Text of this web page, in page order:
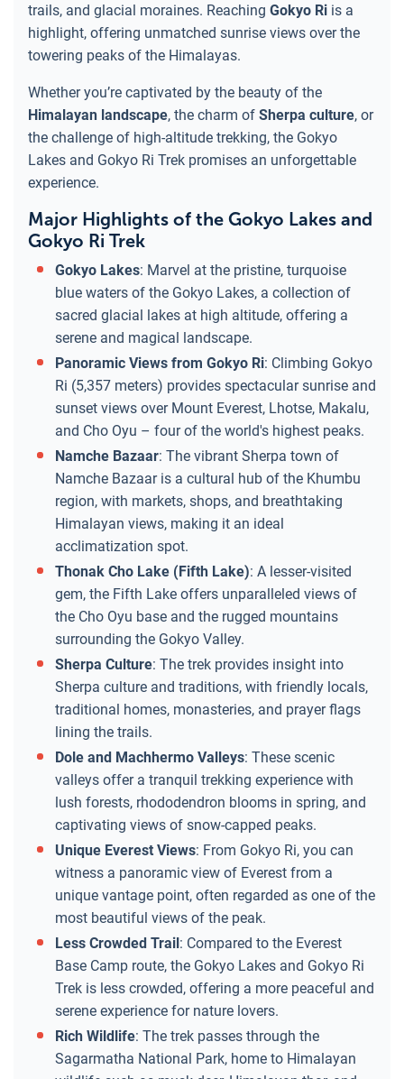
trails, and glacial moraines. Reaching Gokyo Ri is a
highlight, offering unmatched sunrise views over the
towering peaks of the Himalayas.
Whether you’re captivated by the beauty of the
Himalayan landscape, the charm of Sherpa culture, or
the challenge of high-altitude trekking, the Gokyo
Lakes and Gokyo Ri Trek promises an unforgettable
experience.
Major Highlights of the Gokyo Lakes and
Gokyo Ri Trek
Gokyo Lakes: Marvel at the pristine, turquoise
blue waters of the Gokyo Lakes, a collection of
sacred glacial lakes at high altitude, offering a
serene and magical landscape.
Panoramic Views from Gokyo Ri: Climbing Gokyo
Ri (5,357 meters) provides spectacular sunrise and
sunset views over Mount Everest, Lhotse, Makalu,
and Cho Oyu – four of the world's highest peaks.
Namche Bazaar: The vibrant Sherpa town of
Namche Bazaar is a cultural hub of the Khumbu
region, with markets, shops, and breathtaking
Himalayan views, making it an ideal
acclimatization spot.
Thonak Cho Lake (Fifth Lake): A lesser-visited
gem, the Fifth Lake offers unparalleled views of
the Cho Oyu base and the rugged mountains
surrounding the Gokyo Valley.
Sherpa Culture: The trek provides insight into
Sherpa culture and traditions, with friendly locals,
traditional homes, monasteries, and prayer flags
lining the trails.
Dole and Machhermo Valleys: These scenic
valleys offer a tranquil trekking experience with
lush forests, rhododendron blooms in spring, and
captivating views of snow-capped peaks.
Unique Everest Views: From Gokyo Ri, you can
witness a panoramic view of Everest from a
unique vantage point, often regarded as one of the
most beautiful views of the peak.
Less Crowded Trail: Compared to the Everest
Base Camp route, the Gokyo Lakes and Gokyo Ri
Trek is less crowded, offering a more peaceful and
serene experience for nature lovers.
Rich Wildlife: The trek passes through the
Sagarmatha National Park, home to Himalayan